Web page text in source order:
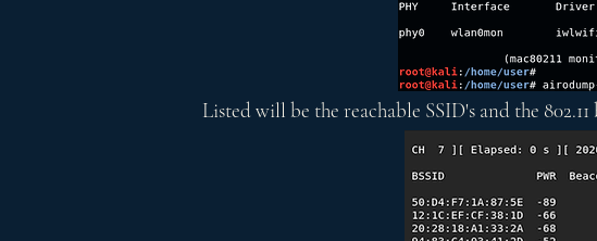
Listed will be the reachable SSID's and the 802.11